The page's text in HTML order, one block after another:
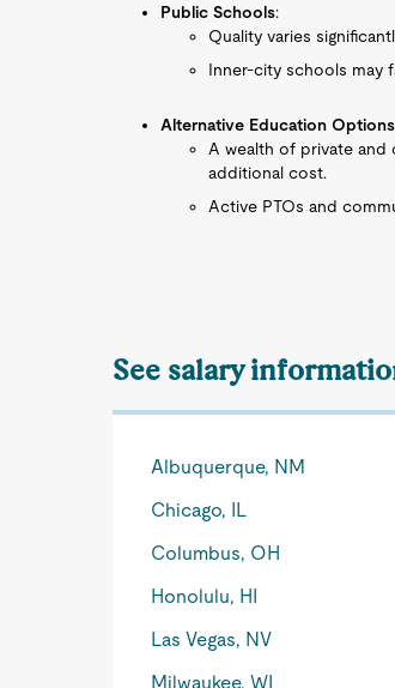
Public Schools:
Quality varies
Inner-city schools may
Alternative Education Options
A wealth of private
additional cost.
Active PTOs and
See salary
Albuquerque, NM
Chicago, IL
Columbus, OH
Honolulu, HI
Las Vegas, NV
Milwaukee, WI